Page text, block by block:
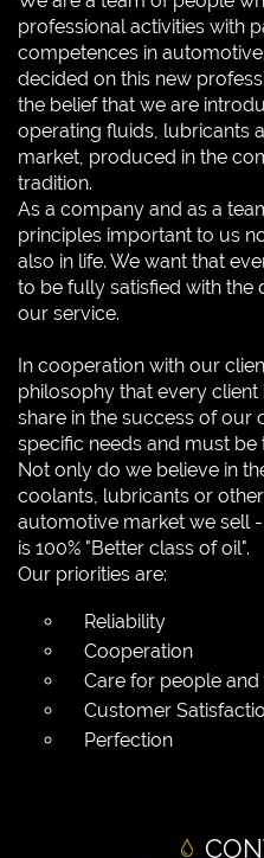
professional activities with
competences in
decided on this new
the belief that we are
operating fluids, lubricants
market, produced in the
tradition.
As a company and as a
principles important to us
also in life. We want that
to be fully satisfied with the
our service.
In cooperation with our
philosophy that every client
share in the success of our
specific needs and must be
Not only do we believe in
coolants, lubricants or
automotive market we sell
is 100% "Better class of oil".
Our priorities are:
Reliability
Cooperation
Care for people and
Customer
Perfection